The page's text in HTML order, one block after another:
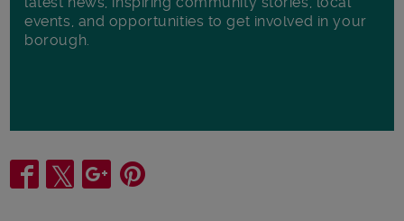
events, and opportunities to get involved in your
borough.
Share